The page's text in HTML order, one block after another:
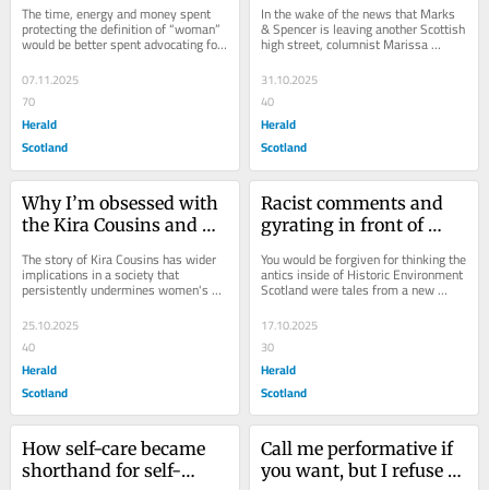
The time, energy and money spent
protecting the definition of “woman”
would be better spent advocating for
the vital and crumbling network of...
07.11.2025
70
Herald
Scotland
class dream?
In the wake of the news that Marks
& Spencer is leaving another Scottish
high street, columnist Marissa
MacWhirter asks what it means for
the...
31.10.2025
40
Herald
Scotland
Why I’m obsessed with
the Kira Cousins and
The story of Kira Cousins has wider
implications in a society that
persistently undermines women's
health concerns, writes Herald
columnist Marissa...
25.10.2025
40
Herald
Scotland
Racist comments and
gyrating in front of
HES, we deserve better
You would be forgiven for thinking the
antics inside of Historic Environment
Scotland were tales from a new
Marissa...
17.10.2025
30
Herald
Scotland
How self-care became
shorthand for self-
Call me performative if
you want, but I refuse to